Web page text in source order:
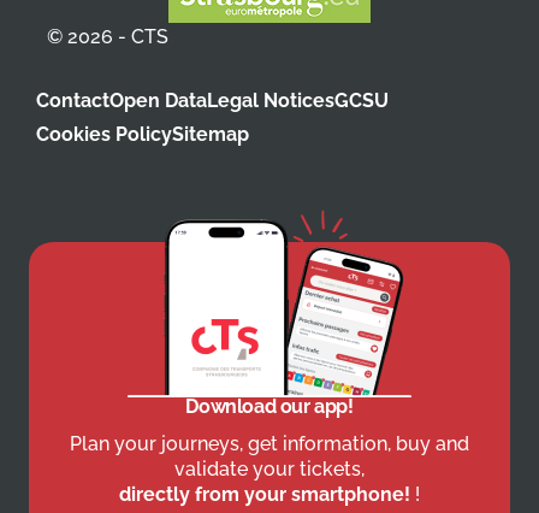
© 2026 - CTS
ContactOpen DataLegal NoticesGCSU
Cookies PolicySitemap
Download our app!
Plan your journeys, get information, buy and
validate your tickets,
directly from your smartphone! !